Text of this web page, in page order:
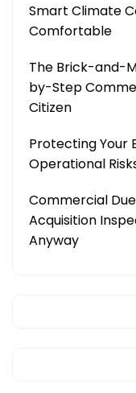
Smart Climate
Comfortable
The Brick-and-
by-Step
Citizen
Protecting Your
Operational
Commercial
Acquisition
Anyway